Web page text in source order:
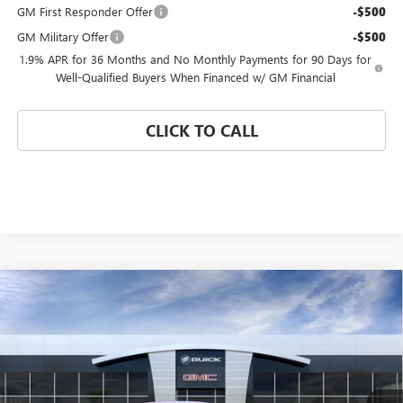
GM First Responder Offer
-$500
GM Military Offer -$500
1.9% APR for 36 Months and No Monthly Payments for 90 Days for
Well-Qualified Buyers When Financed w/ GM Financial
CLICK TO CALL
2026 BUICK ENVISTAPREFERRED
Special Offer
KL47LAEP0TB212305Stock:TB212305Model:4TQ58
Int.
WINDOW STICKER
$4,000
SAVINGS
$25,175
CORAL SPRINGS PRICE
Compare Vehicle